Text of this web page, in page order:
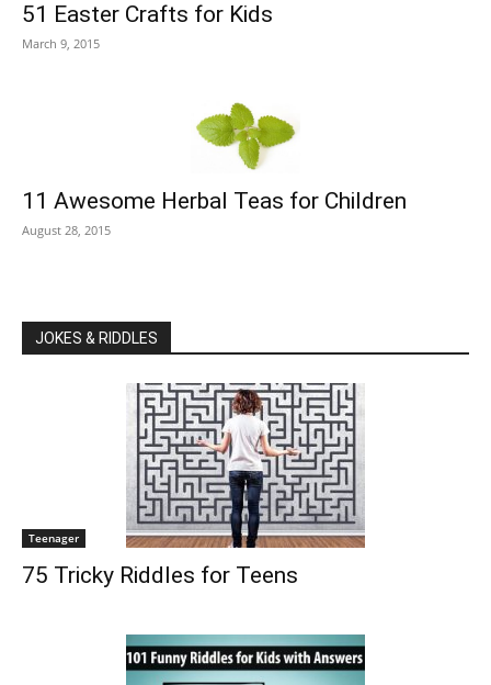
51 Easter Crafts for Kids
March 9, 2015
11 Awesome Herbal Teas for Children
August 28, 2015
JOKES & RIDDLES
Teenager
75 Tricky Riddles for Teens